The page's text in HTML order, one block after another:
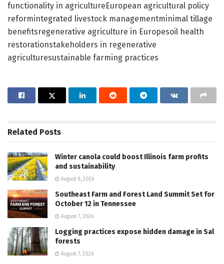
functionality in agricultureEuropean agricultural policy
reformintegrated livestock managementminimal tillage
benefitsregenerative agriculture in Europesoil health
restorationstakeholders in regenerative
agriculturesustainable farming practices
Related Posts
Winter canola could boost Illinois farm profits
and sustainability
August 8, 2026
Southeast Farm and Forest Land Summit Set for
October 12 in Tennessee
August 7, 2026
Logging practices expose hidden damage in Sal
forests
August 7, 2026